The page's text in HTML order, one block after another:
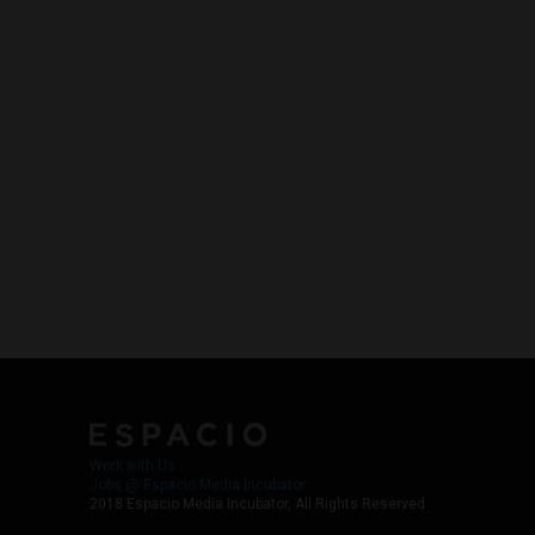
2018 Espacio Media Incubator, All Rights Reserved